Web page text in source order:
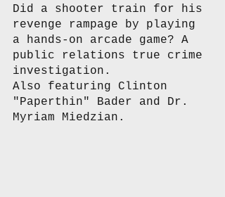
Did a shooter train for his
revenge rampage by playing
a hands-on arcade game? A
public relations true crime
investigation.
Also featuring Clinton
"Paperthin" Bader and Dr.
Myriam Miedzian.